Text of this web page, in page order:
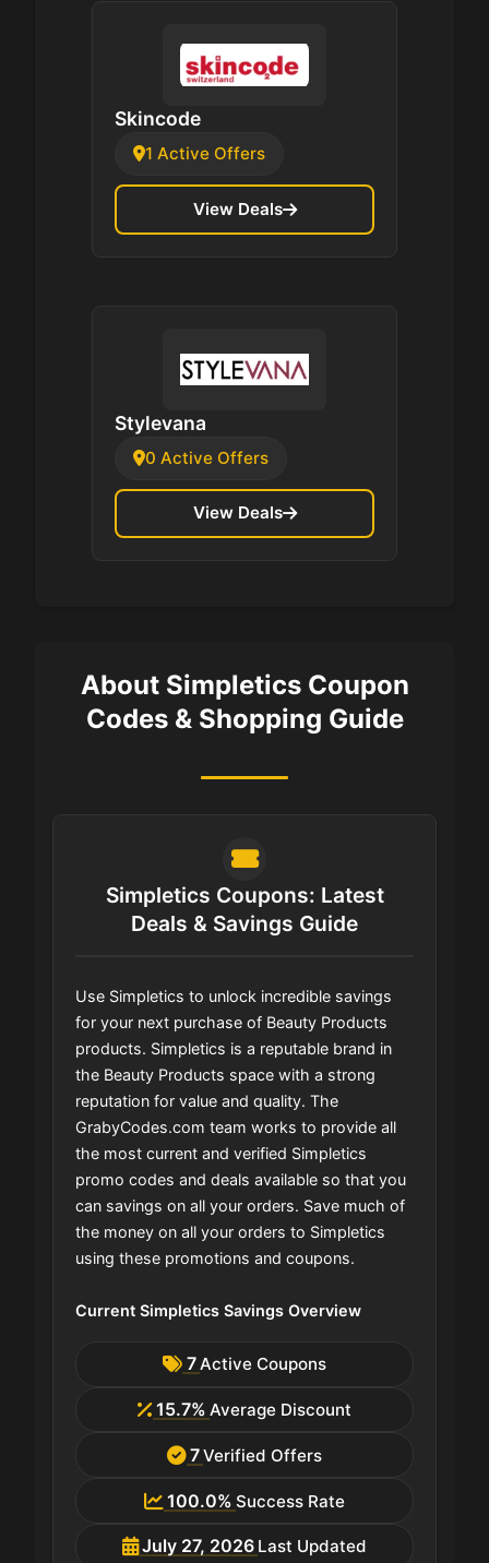
Skincode
1 Active Offers
View Deals
Stylevana
0 Active Offers
View Deals
About Simpletics Coupon
Codes & Shopping Guide
Simpletics Coupons: Latest
Deals & Savings Guide
Use Simpletics to unlock incredible savings
for your next purchase of Beauty Products
products. Simpletics is a reputable brand in
the Beauty Products space with a strong
reputation for value and quality. The
GrabyCodes.com team works to provide all
the most current and verified Simpletics
promo codes and deals available so that you
can savings on all your orders. Save much of
the money on all your orders to Simpletics
using these promotions and coupons.
Current Simpletics Savings Overview
7Active Coupons
15.7% Average Discount
7Verified Offers
100.0% Success Rate
July 27, 2026 Last Updated